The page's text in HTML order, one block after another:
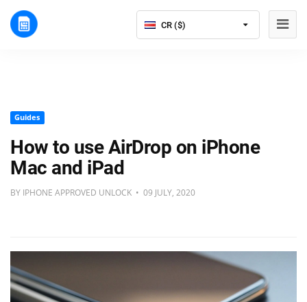
CR ($)
Guides
How to use AirDrop on iPhone
Mac and iPad
BY IPHONE APPROVED UNLOCK • 09 JULY, 2020